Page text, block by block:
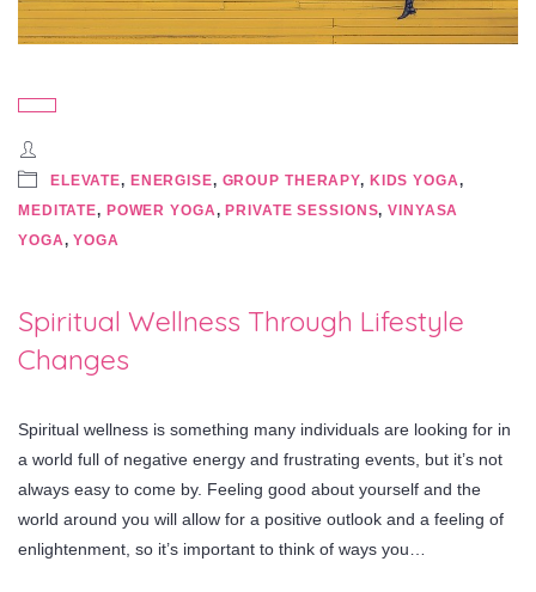
ELEVATE, ENERGISE, GROUP THERAPY, KIDS YOGA,
MEDITATE, POWER YOGA, PRIVATE SESSIONS,VINYASA
YOGA,YOGA
Spiritual Wellness Through Lifestyle
Changes
Spiritual wellness is something many individuals are looking for in
a world full of negative energy and frustrating events, but it’s not
always easy to come by. Feeling good about yourself and the
world around you will allow for a positive outlook and a feeling of
enlightenment, so it’s important to think of ways you…